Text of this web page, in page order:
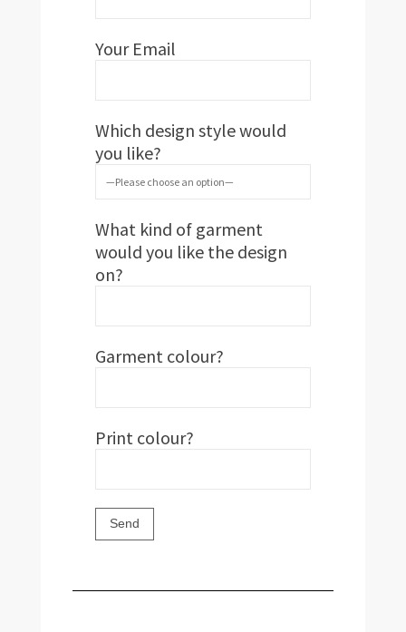
Your Email
Which design style would
you like?
What kind of garment
would you like the design
on?
Garment colour?
Print colour?